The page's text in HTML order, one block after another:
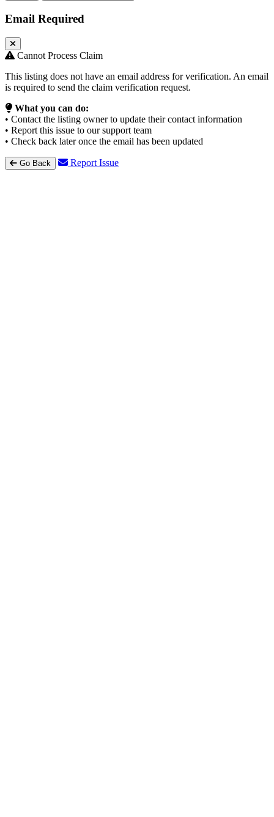
Email Required
Cannot Process Claim
This listing does not have an email address for verification. An email
is required to send the claim verification request.
What you can do:
• Contact the listing owner to update their contact information
• Report this issue to our support team
• Check back later once the email has been updated
Go Back Report Issue